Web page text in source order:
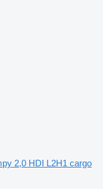
2,0 HDI L2H1 cargo